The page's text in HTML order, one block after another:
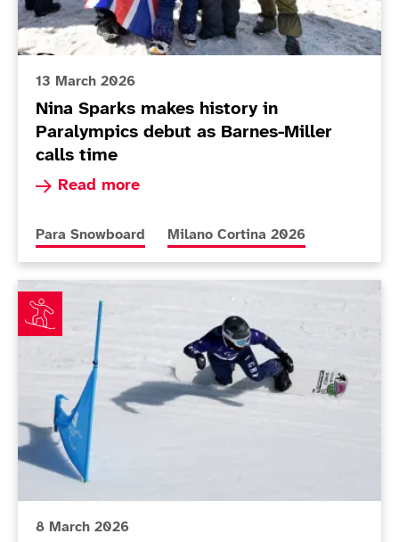
13 March 2026
Nina Sparks makes history in
Paralympics debut as Barnes-Miller
calls time
Read more
Read more about Nina Sparks makes history
More news articles relating to
Para Snowboard More news articles relating to
Milano Cortina 2026
James Barnes-Miller fired up for banked slalom after
8 March 2026